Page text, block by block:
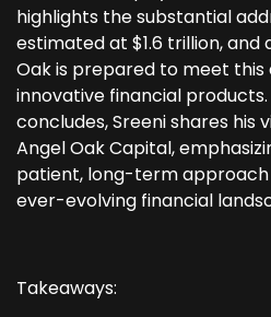
highlights the substantial
estimated at $1.6 trillion, and
Oak is prepared to meet this
innovative financial
concludes, Sreeni shares his
Angel Oak Capital,
patient, long-term
ever-evolving financial
Takeaways: